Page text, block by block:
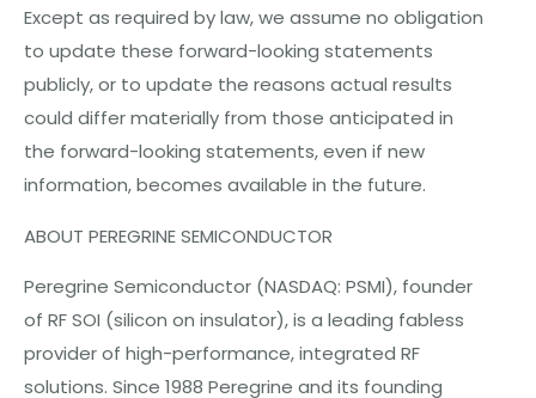
Except as required by law, we assume no obligation
to update these forward-looking statements
publicly, or to update the reasons actual results
could differ materially from those anticipated in
the forward-looking statements, even if new
information, becomes available in the future.
ABOUT PEREGRINESEMICONDUCTOR
Peregrine Semiconductor (NASDAQ: PSMI), founder
of RF SOI (silicon on insulator), is a leading fabless
provider of high-performance, integrated RF
solutions. Since 1988 Peregrine and its founding